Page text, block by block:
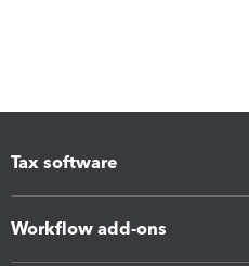
Tax software
Workflow add-ons